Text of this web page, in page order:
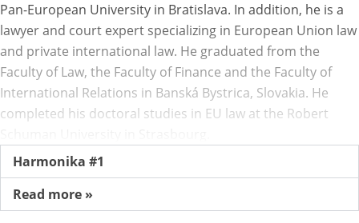
Pan-European University in Bratislava. In addition, he is a
lawyer and court expert specializing in European Union law
and private international law. He graduated from the
Faculty of Law, the Faculty of Finance and the Faculty of
International Relations in Banská Bystrica, Slovakia. He
completed his doctoral studies in EU law at the Robert
Harmonika #1
Read more »